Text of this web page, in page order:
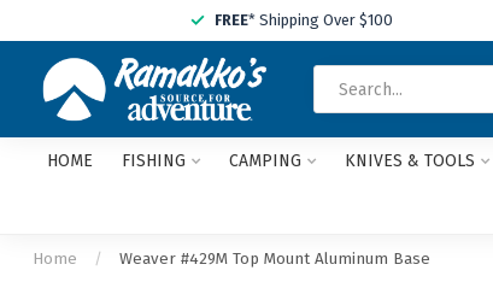
FREE* Shipping Over $100
HOME FISHING CAMPING KNIVES & TOOLS
Home / Weaver #429M Top Mount Aluminum Base